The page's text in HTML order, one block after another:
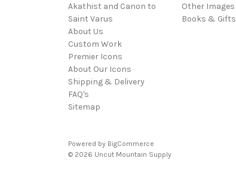
Akathist and Canon to
Saint Varus
About Us
Custom Work
Premier Icons
About Our Icons
Shipping & Delivery
FAQ's
Sitemap
Other Images
Books & Gifts
Powered by BigCommerce
© 2026 Uncut Mountain Supply